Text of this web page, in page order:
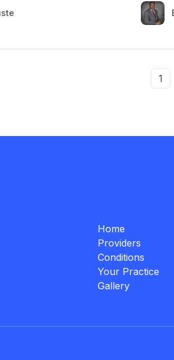
1
Home
Providers
Conditions
Your Practice
Gallery